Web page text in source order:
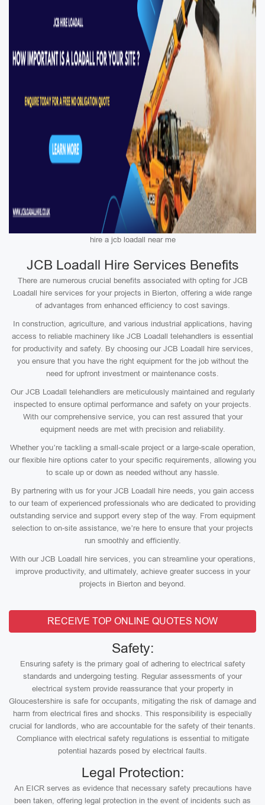
hire a jcb loadall near me
JCB Loadall Hire Services Benefits
There are numerous crucial benefits associated with opting for JCB
Loadall hire services for your projects in Bierton, offering a wide range
of advantages from enhanced efficiency to cost savings.
In construction, agriculture, and various industrial applications, having
access to reliable machinery like JCB Loadall telehandlers is essential
for productivity and safety. By choosing our JCB Loadall hire services,
you ensure that you have the right equipment for the job without the
need for upfront investment or maintenance costs.
Our JCB Loadall telehandlers are meticulously maintained and regularly
inspected to ensure optimal performance and safety on your projects.
With our comprehensive service, you can rest assured that your
equipment needs are met with precision and reliability.
Whether you’re tackling a small-scale project or a large-scale operation,
our flexible hire options cater to your specific requirements, allowing you
to scale up or down as needed without any hassle.
By partnering with us for your JCB Loadall hire needs, you gain access
to our team of experienced professionals who are dedicated to providing
outstanding service and support every step of the way. From equipment
selection to on-site assistance, we’re here to ensure that your projects
run smoothly and efficiently.
With our JCB Loadall hire services, you can streamline your operations,
improve productivity, and ultimately, achieve greater success in your
projects in Bierton and beyond.
RECEIVE TOP ONLINE QUOTES NOW
Safety:
Ensuring safety is the primary goal of adhering to electrical safety
standards and undergoing testing. Regular assessments of your
electrical system provide reassurance that your property in
Gloucestershire is safe for occupants, mitigating the risk of damage and
harm from electrical fires and shocks. This responsibility is especially
crucial for landlords, who are accountable for the safety of their tenants.
Compliance with electrical safety regulations is essential to mitigate
potential hazards posed by electrical faults.
Legal Protection:
An EICR serves as evidence that necessary safety precautions have
been taken, offering legal protection in the event of incidents such as